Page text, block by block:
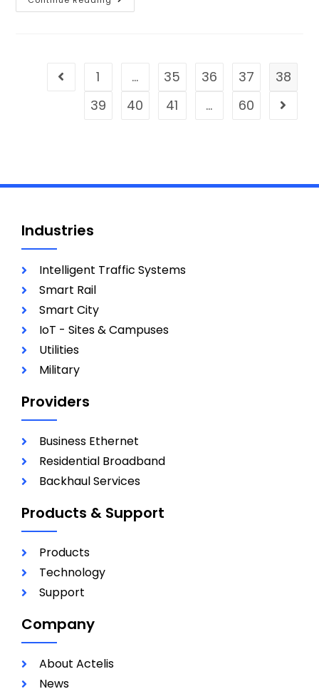
1 … 35 36 37
38
39
40 41 … 60
Industries
Intelligent Traffic Systems
Smart Rail
Smart City
IoT - Sites & Campuses
Utilities
Military
Providers
Business Ethernet
Residential Broadband
Backhaul Services
Products & Support
Products
Technology
Support
Company
About Actelis
News